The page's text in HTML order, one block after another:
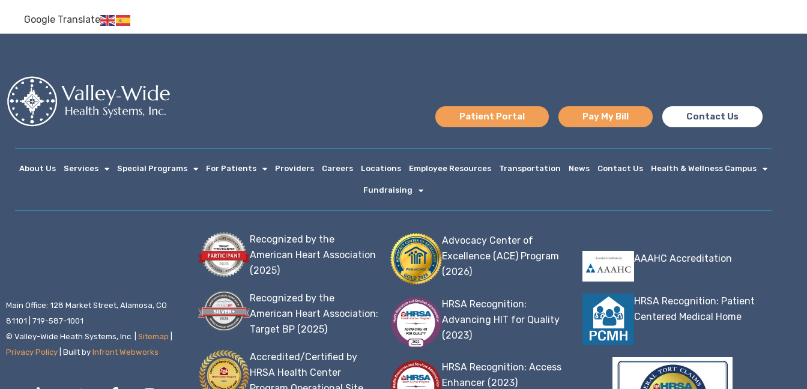
Google Translate
Patient Portal Pay My Bill Contact Us
About Us Services Special Programs For Patients Providers Careers Locations Employee Resources Transportation News Contact Us Health & Wellness Campus
Fundraising
Main Office: 128 Market Street, Alamosa, CO
81101 | 719-587-1001
© Valley-Wide Heath Systems, Inc. | Sitemap
Privacy Policy | Built by Infront Webworks
Recognized by the
American Heart Association
(2025)
Recognized by the
American Heart Association:
Target BP (2025)
Accredited/Certified by
HRSA Health Center
Advocacy Center of
Excellence (ACE) Program
(2026)
HRSA Recognition:
Advancing HIT for Quality
(2023)
HRSA Recognition: Access
Enhancer (2023)
AAAHC Accreditation
HRSA Recognition: Patient
Centered Medical Home